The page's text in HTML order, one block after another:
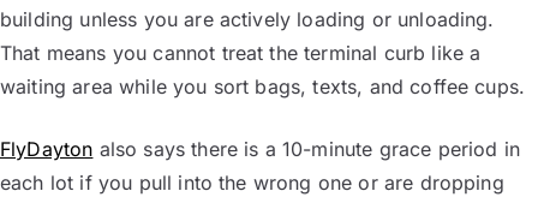
building unless you are actively loading or unloading.
That means you cannot treat the terminal curb like a
waiting area while you sort bags, texts, and coffee cups.
FlyDayton also says there is a 10-minute grace period in
each lot if you pull into the wrong one or are dropping